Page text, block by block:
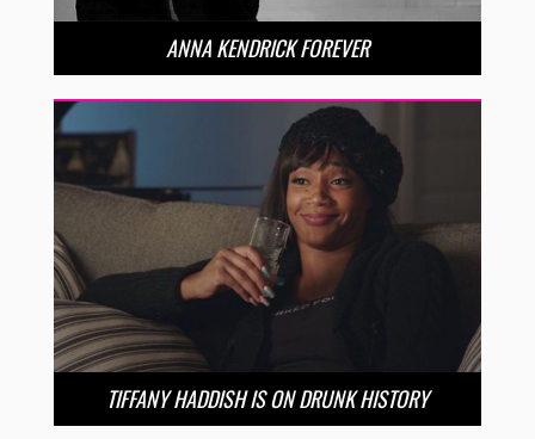
ANNA KENDRICK FOREVER
TIFFANY HADDISH IS ON DRUNK HISTORY